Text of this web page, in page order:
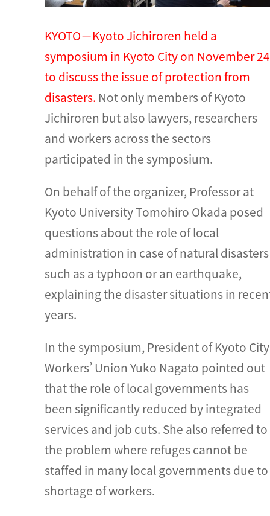
KYOTO－Kyoto Jichiroren held a
symposium in Kyoto City on November 24
to discuss the issue of protection from
disasters. Not only members of Kyoto
Jichiroren but also lawyers, researchers
and workers across the sectors
participated in the symposium.
On behalf of the organizer, Professor at
Kyoto University Tomohiro Okada posed
questions about the role of local
administration in case of natural disasters
such as a typhoon or an earthquake,
explaining the disaster situations in
years.
In the symposium, President of Kyoto City
Workers’ Union Yuko Nagato pointed out
that the role of local governments has
been significantly reduced by integrated
services and job cuts. She also referred to
the problem where refuges cannot be
staffed in many local governments due to
shortage of workers.